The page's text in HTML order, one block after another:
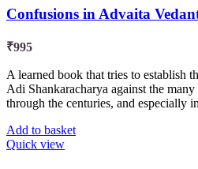
Confusions in Advaita
₹995
A learned book that tries to establish
Adi Shankaracharya against the
through the centuries, and especially
Add to basket
Quick view